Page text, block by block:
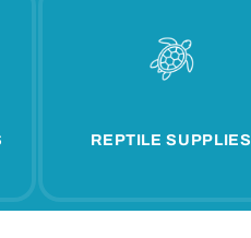
REPTILE SUPPLIES